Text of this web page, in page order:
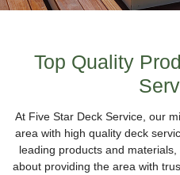
Top Quality
At Five Star Deck Service, our
area with high quality deck
leading products and
about providing the area with